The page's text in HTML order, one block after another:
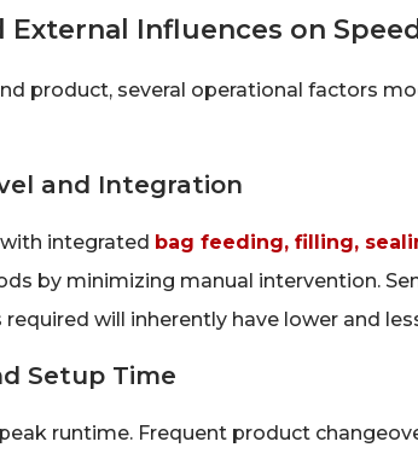
External Influences on
product, several operational factors
and Integration
integrated bag feeding, filling,
by minimizing manual intervention.
will inherently have lower and
Setup Time
runtime. Frequent product